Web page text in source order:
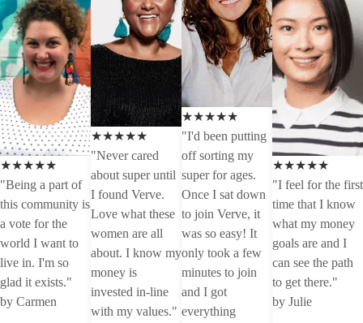
★★★★★
"Being a part of
this community is
a vote for the
world I want to
live in. I'm so
glad it exists."
by Carmen
★★★★★
"Never cared
about super until
I found Verve.
Love what these
women are all
about. I know my
money is
invested in-line
with my values."
★★★★★
"I'd been putting
off sorting my
super for ages.
Once I sat down
to join Verve, it
was so easy! It
only took a few
minutes to join
and I got
everything
★★★★★
"I feel for the first
time that I know
what my money
goals are and I
can see the path
to get there."
by Julie